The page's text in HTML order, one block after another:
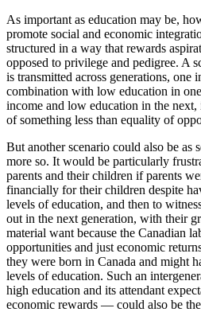
As important as education may be,
promote social and economic
structured in a way that rewards
opposed to privilege and pedigree. A
is transmitted across generations,
combination with low education in
income and low education in the
of something less than equality of
But another scenario could also be as
more so. It would be particularly
parents and their children if parents
financially for their children despite
levels of education, and then to
out in the next generation, with their
material want because the Canadian
opportunities and just economic
they were born in Canada and might
levels of education. Such an
high education and its attendant
economic rewards — could also be